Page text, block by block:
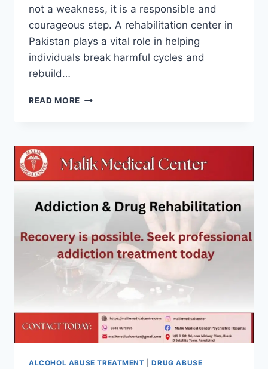
not a weakness, it is a responsible and
courageous step. A rehabilitation center in
Pakistan plays a vital role in helping
individuals break harmful cycles and
rebuild…
READ MORE
ALCOHOL ABUSE TREATMENT |DRUG ABUSE